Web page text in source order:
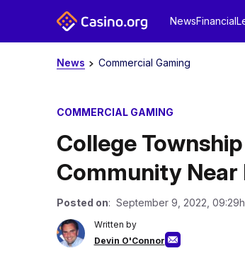
NewsFinancial
News Commercial Gaming
COMMERCIAL GAMING
College
Community Near
Posted on: September 9, 2022,
Written by
Devin O'Connor